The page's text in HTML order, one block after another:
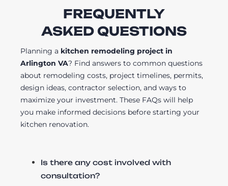
FREQUENTLY
ASKED QUESTIONS
Planning a kitchen remodeling project in
Arlington VA? Find answers to common questions
about remodeling costs, project timelines, permits,
design ideas, contractor selection, and ways to
maximize your investment. These FAQs will help
you make informed decisions before starting your
kitchen renovation.
Is there any cost involved with
consultation?